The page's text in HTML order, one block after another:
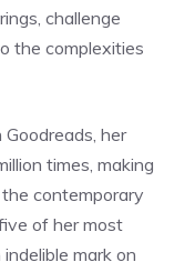
challenge
the complexities
her
times, making
contemporary
of her most
mark on